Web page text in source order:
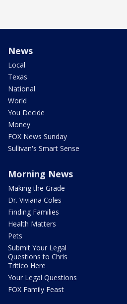
News
Local
Texas
National
World
You Decide
Money
FOX News Sunday
Sullivan's Smart Sense
Morning News
Making the Grade
Dr. Viviana Coles
Finding Families
Health Matters
Pets
Submit Your Legal
Questions to Chris
Tritico Here
Your Legal Questions
FOX Family Feast